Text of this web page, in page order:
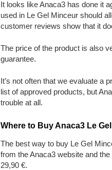
It looks like Anaca3 has done it
used in Le Gel Minceur should
customer reviews show that it
The price of the product is also
guarantee.
It’s not often that we evaluate a
list of approved products, but
trouble at all.
Where to Buy Anaca3 Le
The best way to buy Le Gel
from the Anaca3 website and
29,90 €.